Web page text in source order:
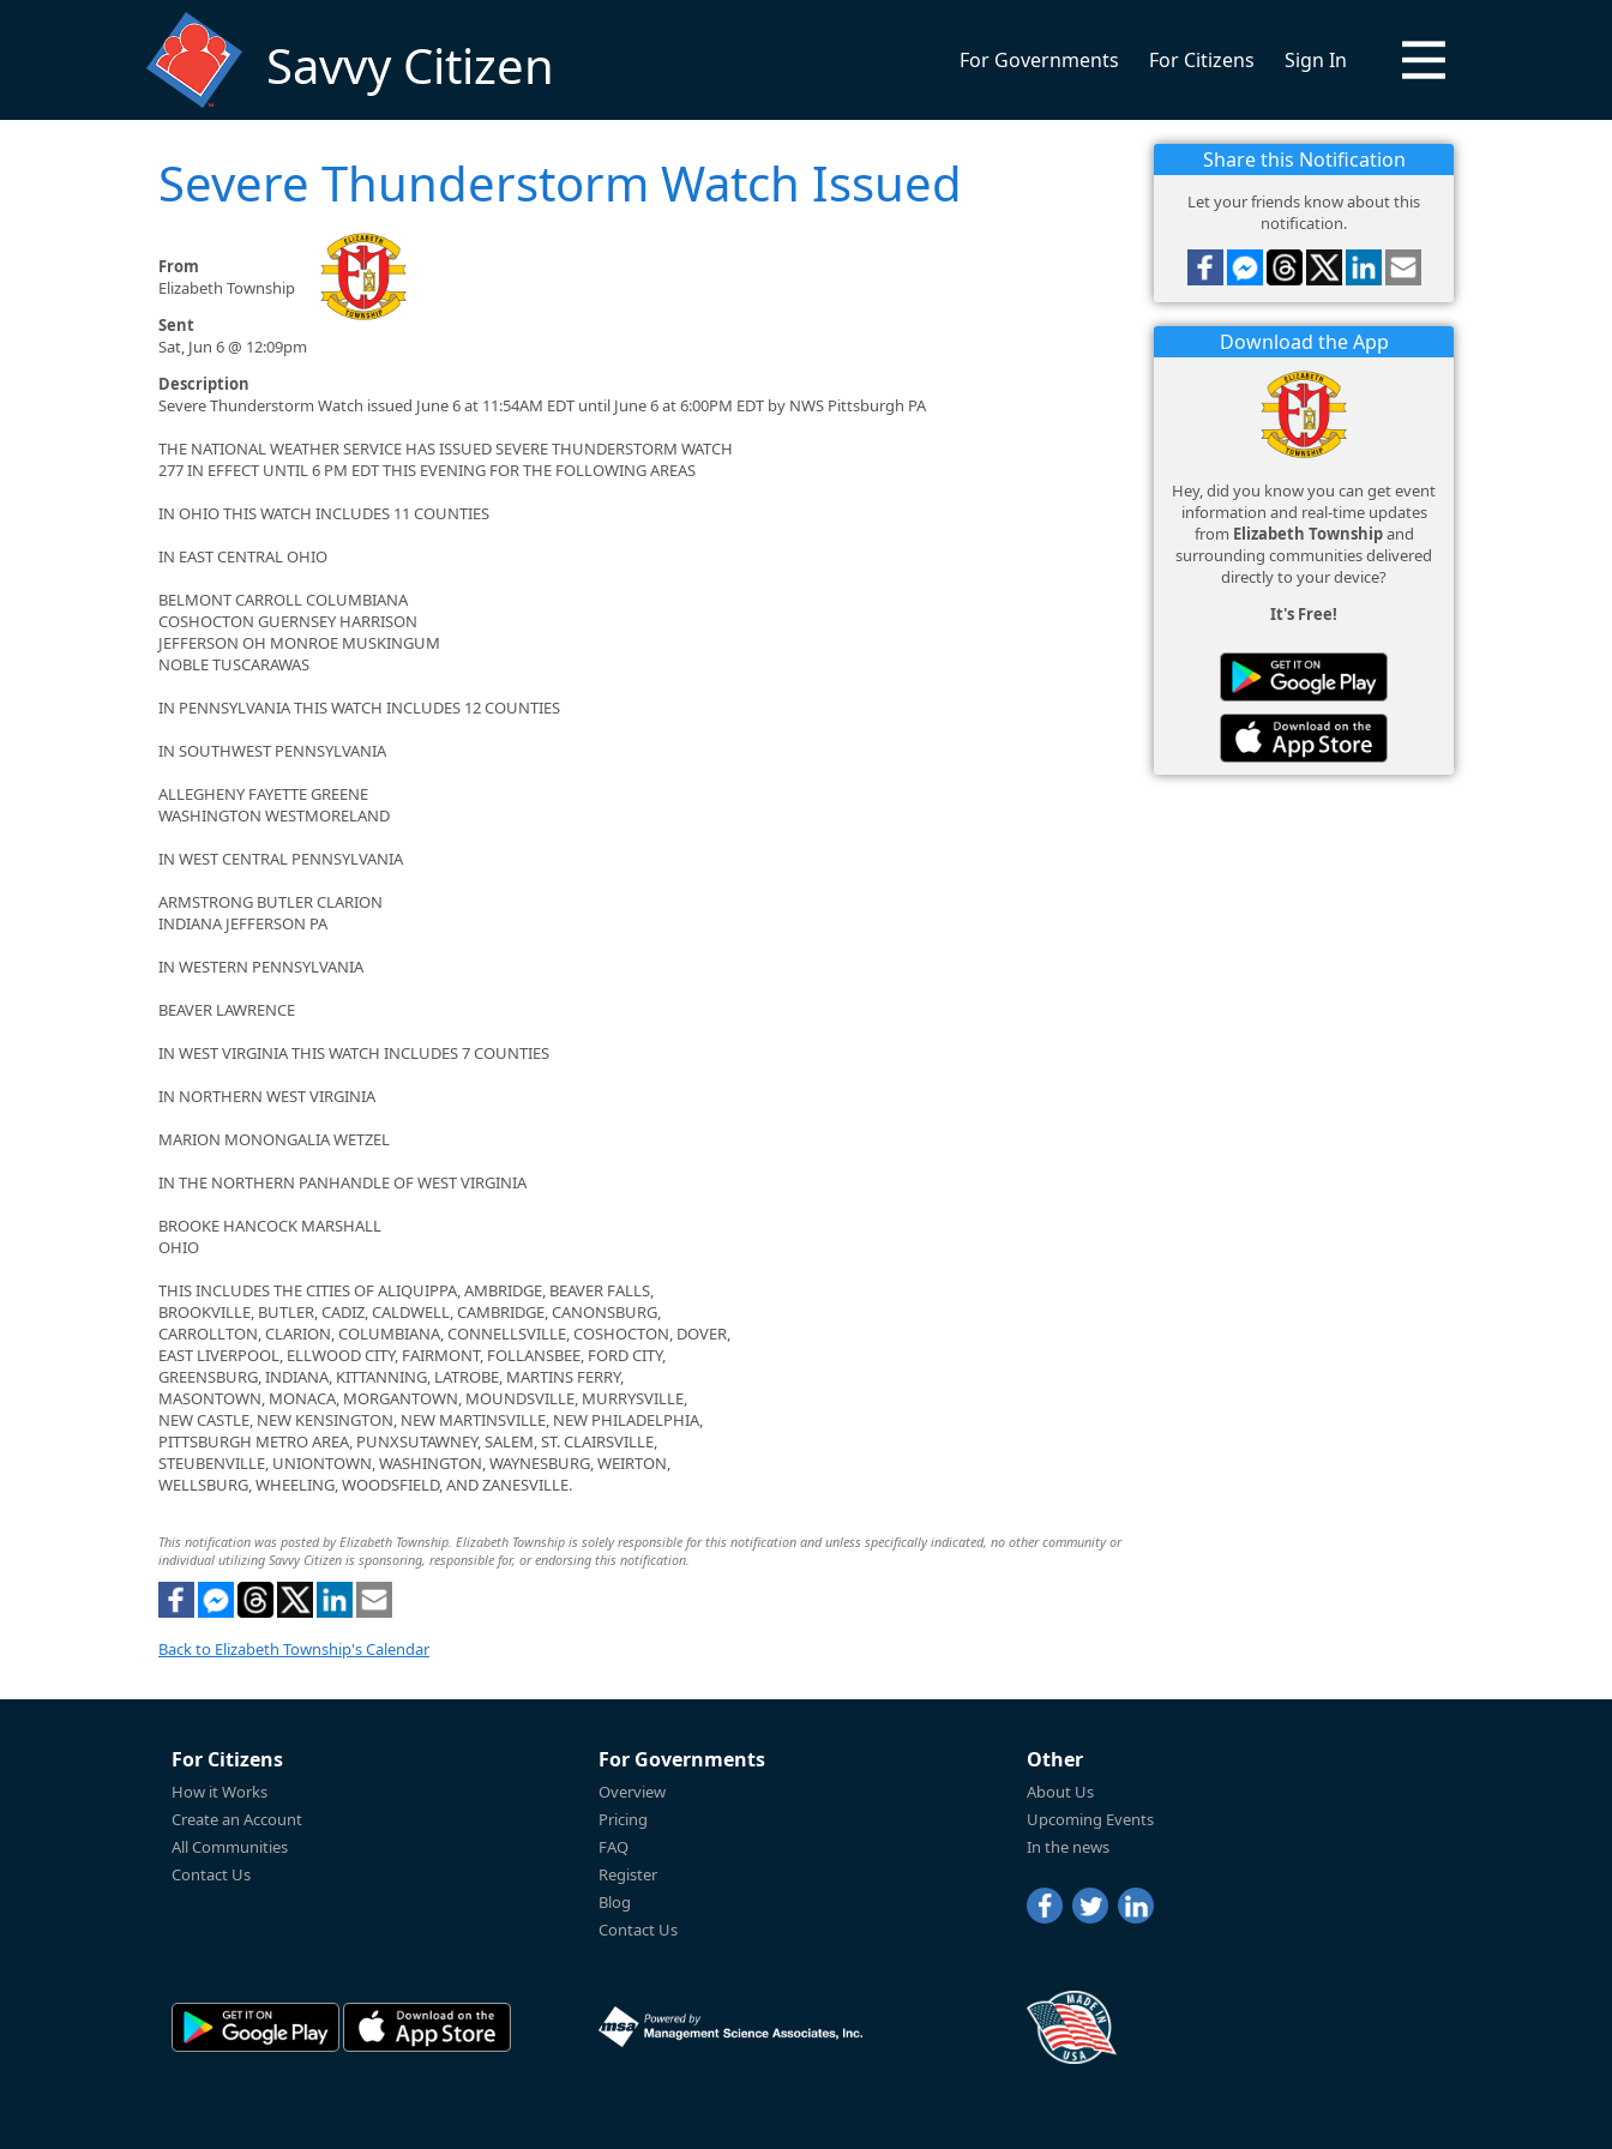
Savvy Citizen For Governments For Citizens Sign In
Severe Thunderstorm Watch Issued
From
Elizabeth Township
Sent
Sat, Jun 6 @ 12:09pm
Description
Severe Thunderstorm Watch issued June 6 at 11:54AM EDT until June 6 at 6:00PM EDT by NWS Pittsburgh PA
THE NATIONAL WEATHER SERVICE HAS ISSUED SEVERE THUNDERSTORM WATCH
277 IN EFFECT UNTIL 6 PM EDT THIS EVENING FOR THE FOLLOWING AREAS
IN OHIO THIS WATCH INCLUDES 11 COUNTIES
IN EAST CENTRAL OHIO
BELMONT CARROLL COLUMBIANA
COSHOCTON GUERNSEY HARRISON
JEFFERSON OH MONROE MUSKINGUM
NOBLE TUSCARAWAS
IN PENNSYLVANIA THIS WATCH INCLUDES 12 COUNTIES
IN SOUTHWEST PENNSYLVANIA
ALLEGHENY FAYETTE GREENE
WASHINGTON WESTMORELAND
IN WEST CENTRAL PENNSYLVANIA
ARMSTRONG BUTLER CLARION
INDIANA JEFFERSON PA
IN WESTERN PENNSYLVANIA
BEAVER LAWRENCE
IN WEST VIRGINIA THIS WATCH INCLUDES 7 COUNTIES
IN NORTHERN WEST VIRGINIA
MARION MONONGALIA WETZEL
IN THE NORTHERN PANHANDLE OF WEST VIRGINIA
BROOKE HANCOCK MARSHALL
OHIO
THIS INCLUDES THE CITIES OF ALIQUIPPA, AMBRIDGE, BEAVER FALLS,
BROOKVILLE, BUTLER, CADIZ, CALDWELL, CAMBRIDGE, CANONSBURG,
CARROLLTON, CLARION, COLUMBIANA, CONNELLSVILLE, COSHOCTON, DOVER,
EAST LIVERPOOL, ELLWOOD CITY, FAIRMONT, FOLLANSBEE, FORD CITY,
GREENSBURG, INDIANA, KITTANNING, LATROBE, MARTINS FERRY,
MASONTOWN, MONACA, MORGANTOWN, MOUNDSVILLE, MURRYSVILLE,
NEW CASTLE, NEW KENSINGTON, NEW MARTINSVILLE, NEW PHILADELPHIA,
PITTSBURGH METRO AREA, PUNXSUTAWNEY, SALEM, ST. CLAIRSVILLE,
STEUBENVILLE, UNIONTOWN, WASHINGTON, WAYNESBURG, WEIRTON,
WELLSBURG, WHEELING, WOODSFIELD, AND ZANESVILLE.
This notification was posted by Elizabeth Township. Elizabeth Township is solely responsible for this notification and unless specifically indicated, no other community or
individual utilizing Savvy Citizen is sponsoring, responsible for, or endorsing this notification.
Back to Elizabeth Township's Calendar
Share this Notification
Let your friends know about this
notification.
Download the App
Hey, did you know you can get event
information and real-time updates
from Elizabeth Townshipand
surrounding communities delivered
directly to your device?
It's Free!
For Citizens
How it Works
Create an Account
All Communities
Contact Us
For Governments
Overview
Pricing
FAQ
Register
Blog
Contact Us
Other
About Us
Upcoming Events
In the news